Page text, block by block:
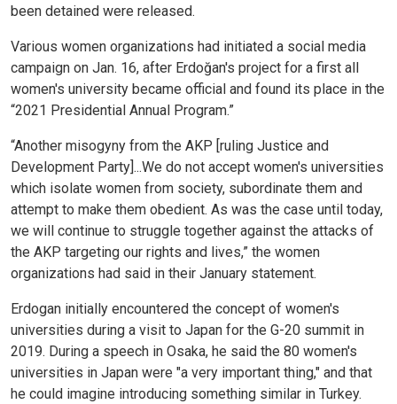
been detained were released.
Various women organizations had initiated a social media
campaign on Jan. 16, after Erdoğan's project for a first all
women's university became official and found its place in the
“2021 Presidential Annual Program.”
“Another misogyny from the AKP [ruling Justice and
Development Party]...We do not accept women's universities
which isolate women from society, subordinate them and
attempt to make them obedient. As was the case until today,
we will continue to struggle together against the attacks of
the AKP targeting our rights and lives,” the women
organizations had said in their January statement.
Erdogan initially encountered the concept of women's
universities during a visit to Japan for the G-20 summit in
2019. During a speech in Osaka, he said the 80 women's
universities in Japan were "a very important thing," and that
he could imagine introducing something similar in Turkey.